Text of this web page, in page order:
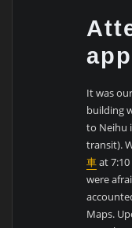
It was
building
to Neihu
transit).
車at
were
Maps.